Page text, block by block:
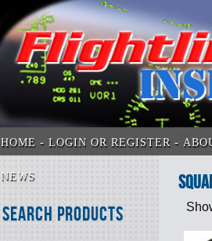
HOME LOGIN OR REGISTER
NEWS
Search Products